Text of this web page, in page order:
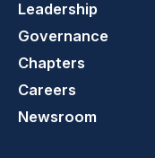
Leadership
Governance
Chapters
Careers
Newsroom